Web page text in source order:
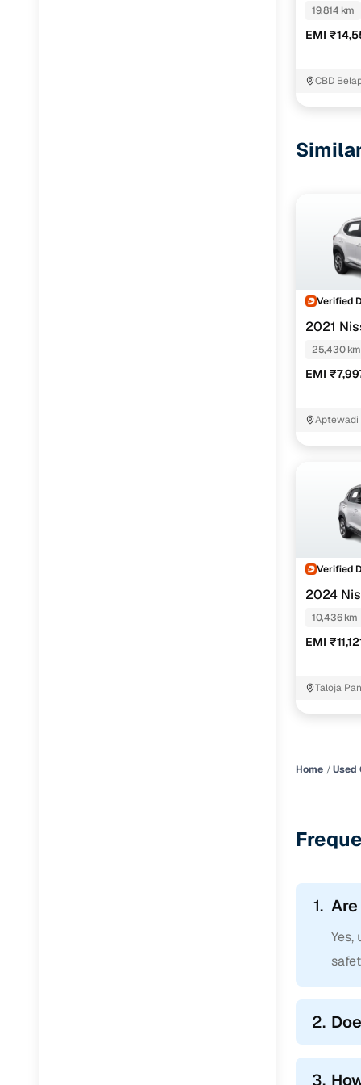
DAZZLE
19,814 km
EMI
CBD
Verified
2021
25,430 km
EMI
Aptewadi
Verified
2024
10,436 km
EMI
Taloja
Home Used
1.
Yes,
2.
3.